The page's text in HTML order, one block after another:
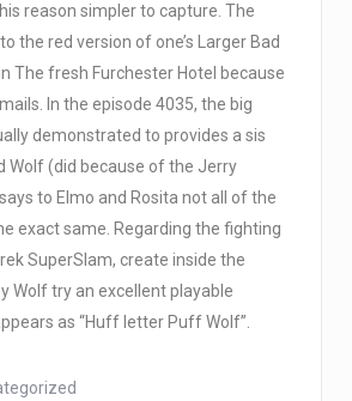
reason simpler to capture. The
the red version of one’s Larger Bad
The fresh Furchester Hotel because
In the episode 4035, the big
demonstrated to provides a sis
Wolf (did because of the Jerry
to Elmo and Rosita not all of the
exact same. Regarding the fighting
SuperSlam, create inside the
Wolf try an excellent playable
as “Huff letter Puff Wolf”.